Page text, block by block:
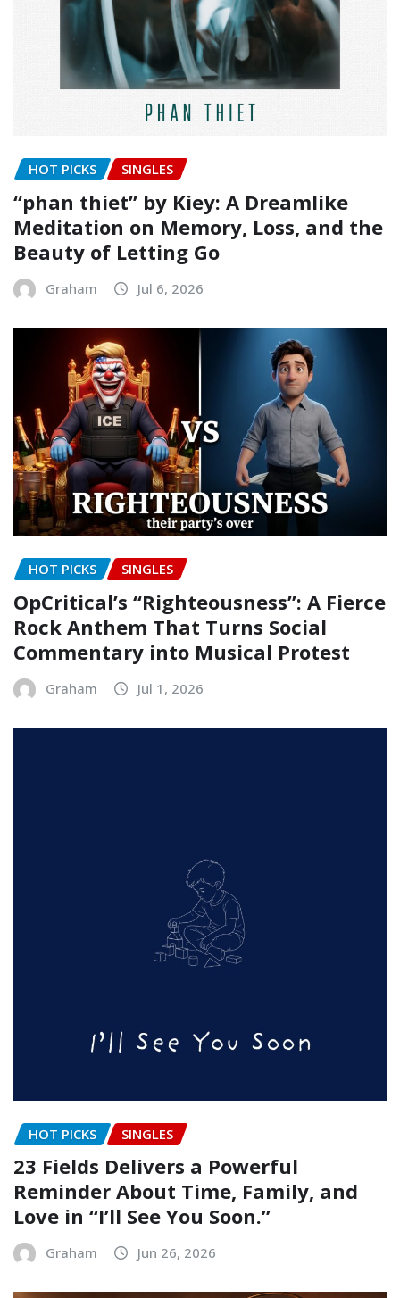
HOT PICKS SINGLES
“phan thiet” by Kiey: A Dreamlike
Meditation on Memory, Loss, and the
Beauty of Letting Go
Graham Jul 6, 2026
HOT PICKS SINGLES
OpCritical’s “Righteousness”: A Fierce
Rock Anthem That Turns Social
Commentary into Musical Protest
Graham Jul 1, 2026
HOT PICKS SINGLES
23 Fields Delivers a Powerful
Reminder About Time, Family, and
Love in “I’ll See You Soon.”
Graham Jun 26, 2026